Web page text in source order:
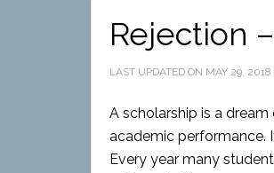
Rejection
LAST UPDATED ON MAY 29, 2018
A scholarship is a
academic performance.
Every year many